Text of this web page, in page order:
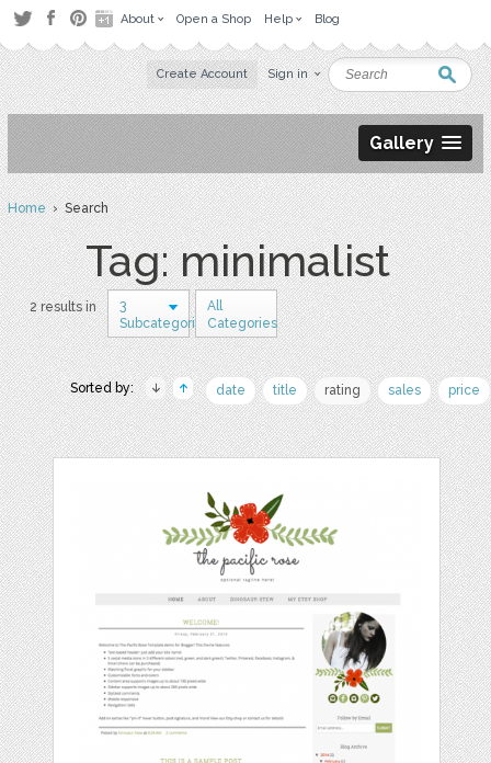
About Open a Shop Help Blog
Create Account Sign in
Gallery
Home› Search
Tag: minimalist
2 results in
3
Subcategories
All
Categories
Sorted by: date title rating sales price